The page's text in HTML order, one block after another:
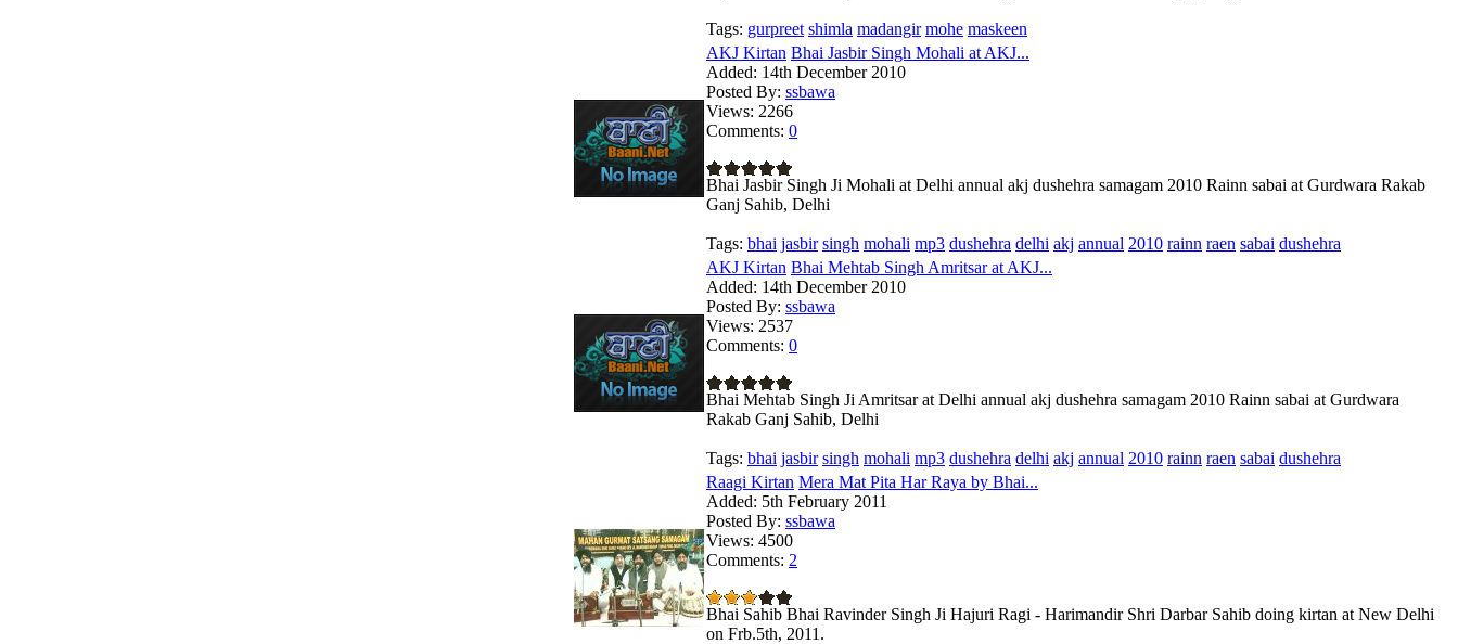
Tags: gurpreet shimla madangir mohe maskeen
AKJ Kirtan Bhai Jasbir Singh Mohali at AKJ...
Added: 14th December 2010
Posted By: ssbawa
Views: 2266
Comments: 0
Bhai Jasbir Singh Ji Mohali at Delhi annual akj dushehra samagam 2010 Rainn sabai at Gurdwara Rakab
Ganj Sahib, Delhi
Tags: bhai jasbir singh mohali mp3 dushehra delhi akj annual 2010 rainn raen sabai dushehra
AKJ Kirtan Bhai Mehtab Singh Amritsar at AKJ...
Added: 14th December 2010
Posted By: ssbawa
Views: 2537
Comments: 0
Bhai Mehtab Singh Ji Amritsar at Delhi annual akj dushehra samagam 2010 Rainn sabai at Gurdwara
Rakab Ganj Sahib, Delhi
Tags: bhai jasbir singh mohali mp3 dushehra delhi akj annual 2010 rainn raen sabai dushehra
Raagi Kirtan Mera Mat Pita Har Raya by Bhai...
Added: 5th February 2011
Posted By: ssbawa
Views: 4500
Comments: 2
Bhai Sahib Bhai Ravinder Singh Ji Hajuri Ragi - Harimandir Shri Darbar Sahib doing kirtan at New Delhi
on Frb.5th, 2011.